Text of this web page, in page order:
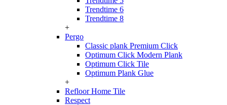
Trendtime 6
Trendtime 8
+
Pergo
Classic plank Premium Click
Optimum Click Modern Plank
Optimum Click Tile
Optimum Plank Glue
+
Refloor Home Tile
Respect